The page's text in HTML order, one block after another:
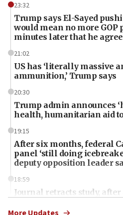
23:32
Trump says El-Sayed
would mean no more GOP
minutes later that he
21:02
US has ‘literally massive
ammunition,’ Trump says
20:30
Trump admin announces
health, humanitarian aid
19:15
After six months, federal
panel ‘still doing
deputy opposition leader
18:59
Journal retracts study,
chemistry compound, as